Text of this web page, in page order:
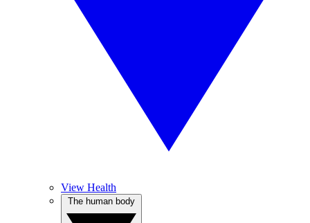
View Health